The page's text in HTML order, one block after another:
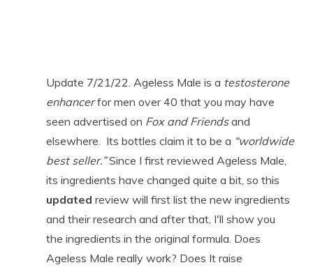
Update 7/21/22. Ageless Male is a testosterone
enhancerfor men over 40 that you may have
seen advertised on Fox and Friendsand
elsewhere. Its bottles claim it to be a “worldwide
best seller.”Since I first reviewed Ageless Male,
its ingredients have changed quite a bit, so this
updated review will first list the new ingredients
and their research and after that, I'll show you
the ingredients in the original formula. Does
Ageless Male really work? Does It raise